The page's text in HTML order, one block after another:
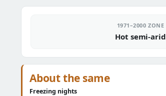
1971–2000 ZONE
Hot semi-arid
About the same
Freezing nights